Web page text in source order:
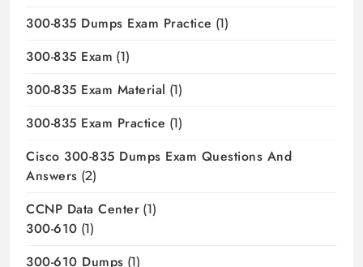
300-835 Dumps Exam Practice (1)
300-835 Exam (1)
300-835 Exam Material (1)
300-835 Exam Practice (1)
Cisco 300-835 Dumps Exam Questions And
Answers (2)
CCNP Data Center (1)
300-610 (1)
300-610 Dumps (1)